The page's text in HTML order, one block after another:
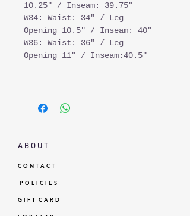
10.25" / Inseam: 39.75"
W34: Waist: 34" / Leg
Opening 10.5" / Inseam: 40"
W36: Waist: 36" / Leg
Opening 11" / Inseam:40.5"
A B O U T
C O N T A C T
P O L I C I E S
G I F T C A R D